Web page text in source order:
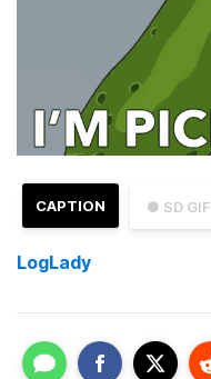
● SD GIF
CAPTION
LogLady